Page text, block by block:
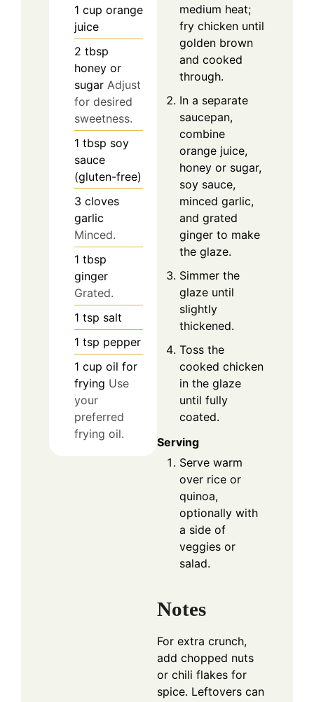
1 cup orange
juice
2 tbsp
honey or
sugar Adjust
for desired
sweetness.
1 tbsp soy
sauce
(gluten-free)
3 cloves
garlic
Minced.
1 tbsp
ginger
Grated.
1 tsp salt
1 tsp pepper
1 cup oil for
frying Use
your
preferred
frying oil.
medium heat;
fry chicken until
golden brown
and cooked
through.
In a separate
saucepan,
combine
orange juice,
honey or sugar,
soy sauce,
minced garlic,
and grated
ginger to make
the glaze.
Simmer the
glaze until
slightly
thickened.
Toss the
cooked chicken
in the glaze
until fully
coated.
Serving
Serve warm
over rice or
quinoa,
optionally with
a side of
veggies or
salad.
Notes
For extra crunch,
add chopped nuts
or chili flakes for
spice. Leftovers can